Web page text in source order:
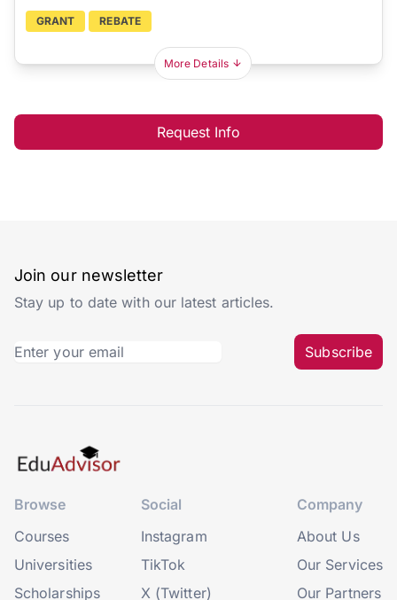
GRANT REBATE
More Details
Request Info
Join our newsletter
Stay up to date with our latest articles.
Subscribe
Browse
Courses
Universities
Scholarships
Social
Instagram
TikTok
X (Twitter)
Company
About Us
Our Services
Our Partners